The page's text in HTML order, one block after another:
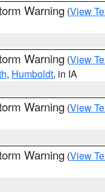
Warning (View
Warning (View
, Humboldt, in IA
Warning (View
Warning (View